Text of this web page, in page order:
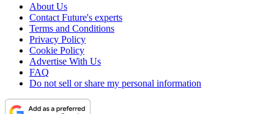
About Us
Contact Future's experts
Terms and Conditions
Privacy Policy
Cookie Policy
Advertise With Us
FAQ
Do not sell or share my personal information